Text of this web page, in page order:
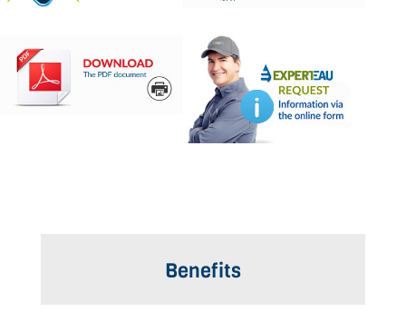
Benefits